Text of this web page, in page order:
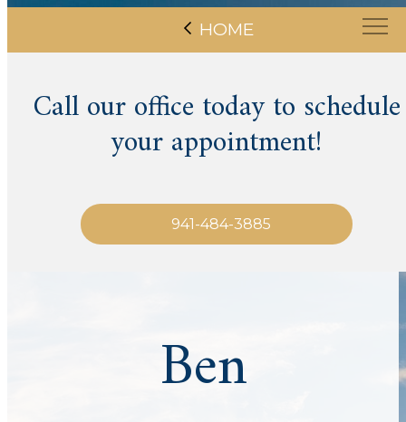
HOME
Call our office today to schedule
your appointment!
941-484-3885
Ben